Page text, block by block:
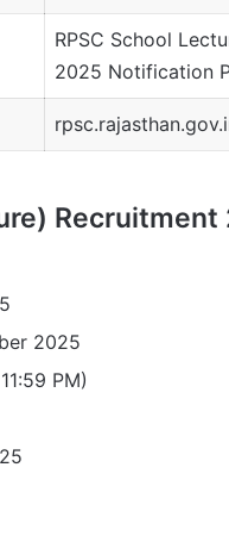
RPSC School
2025 Notification
2025
PM)